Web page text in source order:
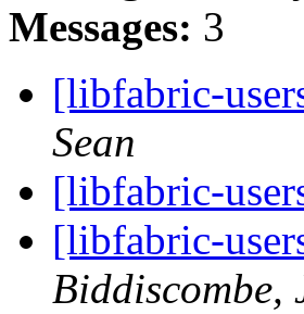
Messages: 3
[libfabric-
Sean
[libfabric-
[libfabric-
Biddiscombe,